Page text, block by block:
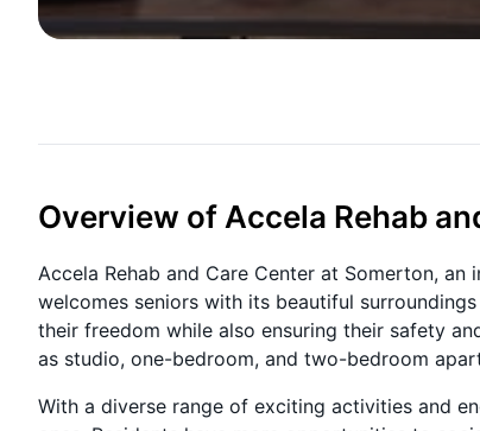
Overview of Accela Rehab
Accela Rehab and Care Center at Somerton,
welcomes seniors with its beautiful
their freedom while also ensuring their safety
as studio, one-bedroom, and two-bedroom
With a diverse range of exciting activities and